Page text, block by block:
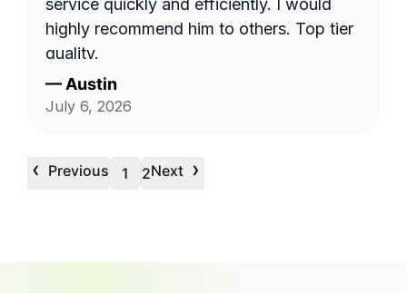
service quickly and efficiently. I would
highly recommend him to others. Top tier
quality.
— Austin
July 6, 2026
‹ Previous 1 2Next ›